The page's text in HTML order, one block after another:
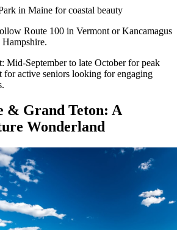
in Maine for coastal beauty
Route 100 in Vermont or Kancamagus
Mid-September to late October for peak
for active seniors looking for engaging
& Grand Teton: A
Wonderland